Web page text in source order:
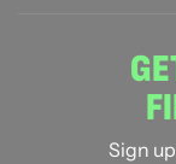
Sign